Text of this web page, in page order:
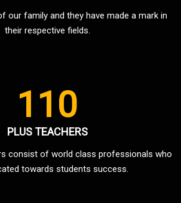
our family and they have made a mark in
their respective fields.
110
PLUS TEACHERS
consist of world class professionals who
towards students success.